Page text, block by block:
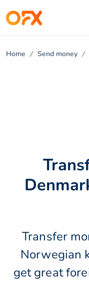
Home Send money
Transfer
Norwegian
get great